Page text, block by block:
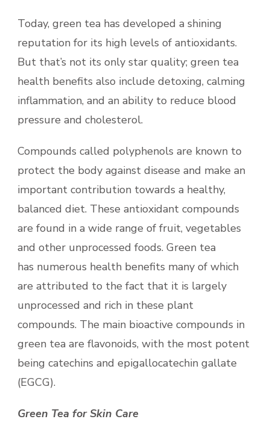
Today, green tea has developed a shining
reputation for its high levels of antioxidants.
But that’s not its only star quality; green tea
health benefits also include detoxing, calming
inflammation, and an ability to reduce blood
pressure and cholesterol.
Compounds called polyphenols are known to
protect the body against disease and make an
important contribution towards a healthy,
balanced diet. These antioxidant compounds
are found in a wide range of fruit, vegetables
and other unprocessed foods. Green tea
has numerous health benefits many of which
are attributed to the fact that it is largely
unprocessed and rich in these plant
compounds. The main bioactive compounds in
green tea are flavonoids, with the most potent
being catechins and epigallocatechin gallate
(EGCG).
Green Tea for Skin Care